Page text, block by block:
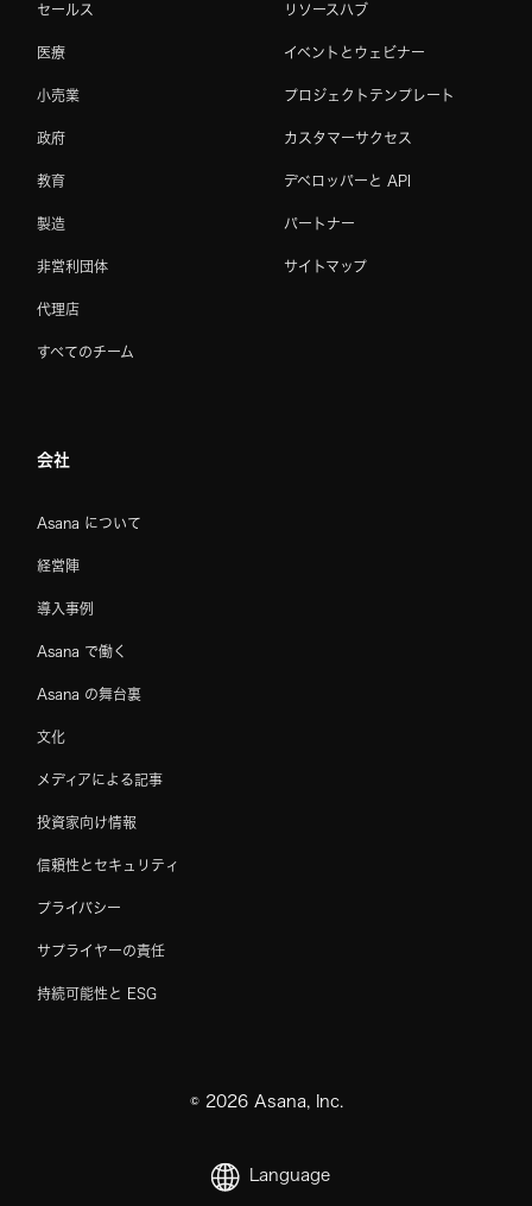
セールス
医療
小売業
政府
教育
製造
非営利団体
代理店
すべてのチーム
リソースハブ
イベントとウェビナー
プロジェクトテンプレート
カスタマーサクセス
デベロッパーと API
パートナー
サイトマップ
会社
Asana について
経営陣
導入事例
Asana で働く
Asana の舞台裏
文化
メディアによる記事
投資家向け情報
信頼性とセキュリティ
プライバシー
サプライヤーの責任
持続可能性と ESG
© 2026Asana, Inc.
Language